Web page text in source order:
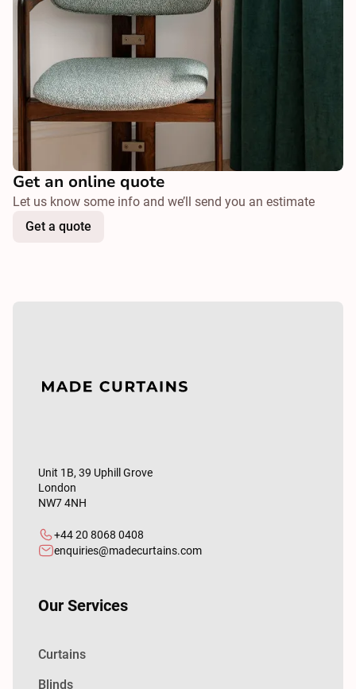
Get an online quote
Let us know some info and we’ll send you an estimate
Get a quote
Unit 1B, 39 Uphill Grove
London
NW7 4NH
+44 20 8068 0408
enquiries@madecurtains.com
Our Services
Curtains
Blinds